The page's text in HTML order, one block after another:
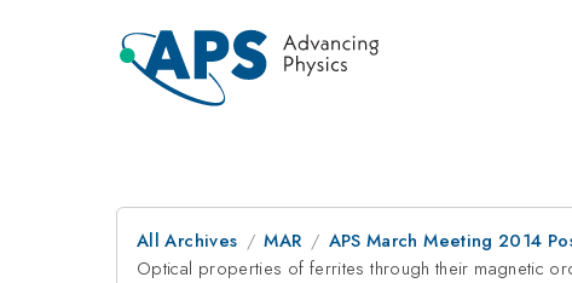
All Archives MAR APS March Meeting 2014
Optical properties of ferrites through their magnetic